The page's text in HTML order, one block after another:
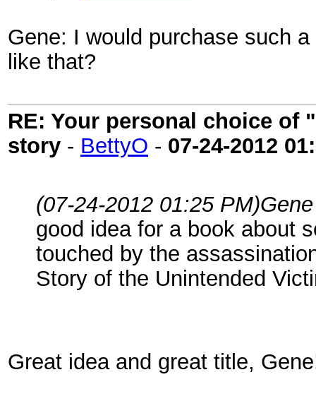
Gene: I would purchase such
like that?
RE: Your personal choice of
story - BettyO - 07-24-2012
(07-24-2012 01:25 PM)
good idea for a book about
touched by the
Story of the Unintended
Great idea and great title,